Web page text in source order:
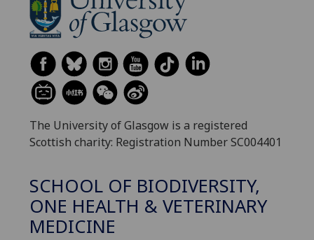
The University of Glasgow is a registered
Scottish charity: Registration Number SC004401
SCHOOL OF BIODIVERSITY,
ONE HEALTH & VETERINARY
MEDICINE